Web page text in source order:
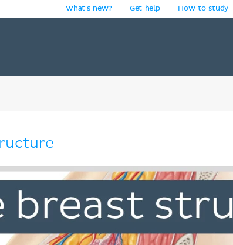
What's new? Get help How to study